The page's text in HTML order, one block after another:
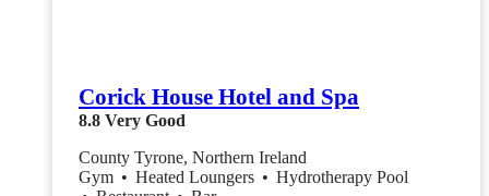
Corick House Hotel and Spa
8.8 Very Good
County Tyrone, Northern Ireland
Gym • Heated Loungers • Hydrotherapy Pool